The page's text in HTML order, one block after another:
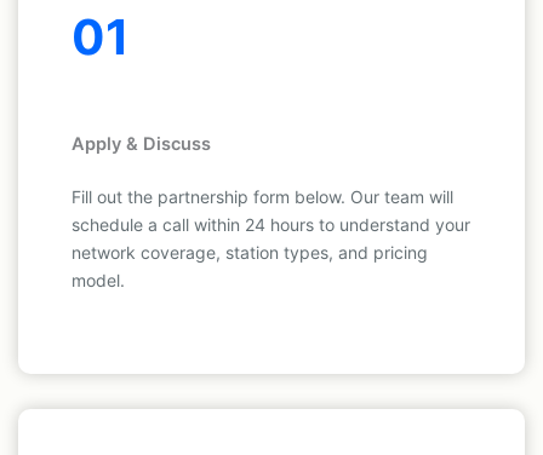
01
Apply & Discuss
Fill out the partnership form below. Our team will
schedule a call within 24 hours to understand your
network coverage, station types, and pricing
model.